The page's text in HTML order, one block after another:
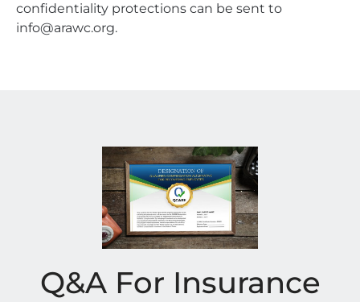
confidentiality protections can be sent to
info@arawc.org.
Q&A For Insurance